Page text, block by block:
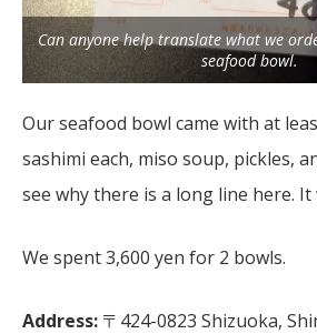
Can anyone help translate what we
seafood bowl.
Our seafood bowl came with at
sashimi each, miso soup, pickles,
see why there is a long line here. It
We spent 3,600 yen for 2 bowls.
Address: 〒424-0823 Shizuoka,